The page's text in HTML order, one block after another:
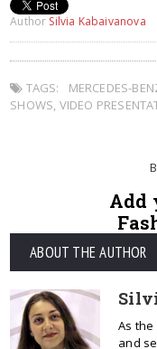
Author Silvia Kabaivanova
TAGS: MERCEDES-
SHOWS, VIDEO
Add
ABOUT THE AUTHOR
As
and